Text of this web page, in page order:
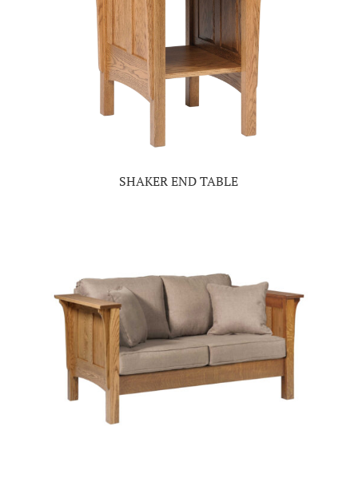
SHAKER END TABLE